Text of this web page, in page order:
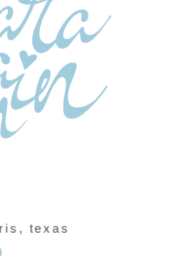
texas